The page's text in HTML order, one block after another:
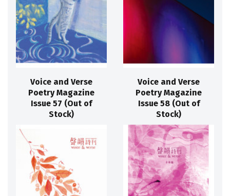
Voice and Verse
Poetry Magazine
Issue 57 (Out of
Stock)
Voice and Verse
Poetry Magazine
Issue 58 (Out of
Stock)